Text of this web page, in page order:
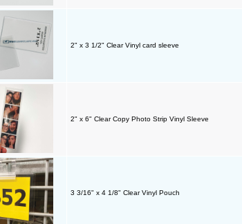
2" x 3 1/2" Clear Vinyl card sleeve
2" x 6" Clear Copy Photo Strip Vinyl Sleeve
3 3/16" x 4 1/8" Clear Vinyl Pouch